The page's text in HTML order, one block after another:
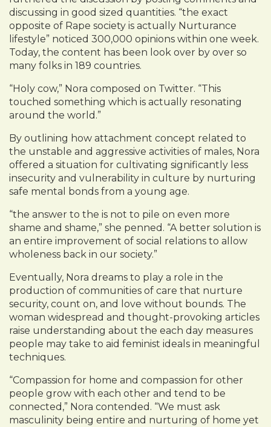
discussing in good sized quantities. “the exact
opposite of Rape society is actually Nurturance
lifestyle” noticed 300,000 opinions within one week.
Today, the content has been look over by over so
many folks in 189 countries.
“Holy cow,” Nora composed on Twitter. “This
touched something which is actually resonating
around the world.”
By outlining how attachment concept related to
the unstable and aggressive activities of males, Nora
offered a situation for cultivating significantly less
insecurity and vulnerability in culture by nurturing
safe mental bonds from a young age.
“the answer to the is not to pile on even more
shame and shame,” she penned. “A better solution is
an entire improvement of social relations to allow
wholeness back in our society.”
Eventually, Nora dreams to play a role in the
production of communities of care that nurture
security, count on, and love without bounds. The
woman widespread and thought-provoking articles
raise understanding about the each day measures
people may take to aid feminist ideals in meaningful
techniques.
“Compassion for home and compassion for other
people grow with each other and tend to be
connected,” Nora contended. “We must ask
masculinity being entire and nurturing of home yet